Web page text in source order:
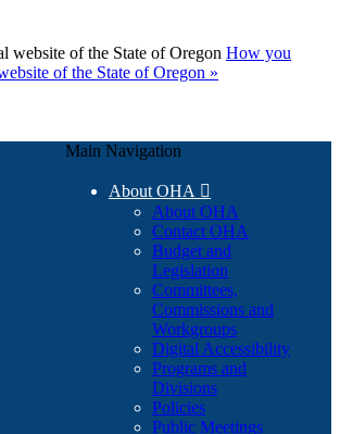
website of the State of Oregon How you
of the State of Oregon »
Main Navigation
About OHA 
About OHA
Contact OHA
Budget and
Legislation
Committees,
Commissions and
Workgroups
Digital Accessibility
Programs and
Divisions
Policies
Public Meetings